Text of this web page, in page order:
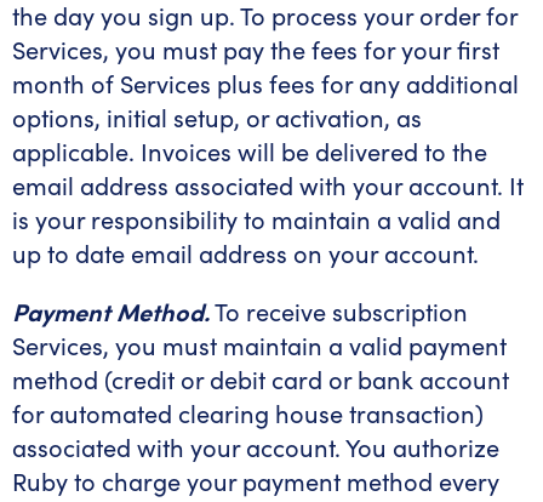
the day you sign up. To process your order for
Services, you must pay the fees for your first
month of Services plus fees for any additional
options, initial setup, or activation, as
applicable. Invoices will be delivered to the
email address associated with your account. It
is your responsibility to maintain a valid and
up to date email address on your account.
Payment Method.To receive subscription
Services, you must maintain a valid payment
method (credit or debit card or bank account
for automated clearing house transaction)
associated with your account. You authorize
Ruby to charge your payment method every